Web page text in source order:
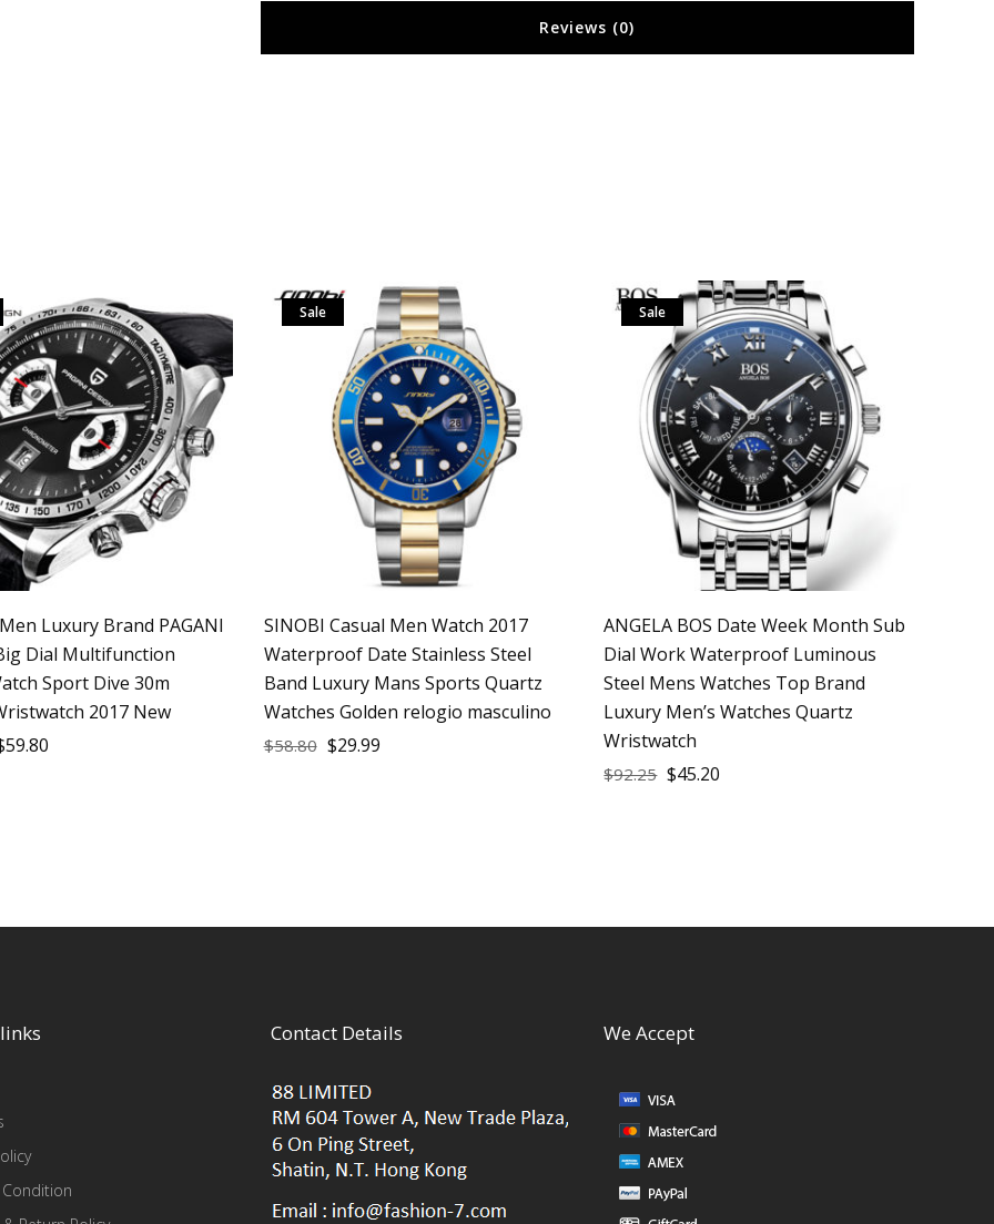
Reviews (0)
Luxury Brand PAGANI
Dial Multifunction
Sport Dive 30m
2017 New
59.80
Sale
SINOBI Casual Men Watch 2017
Waterproof Date Stainless Steel
Band Luxury Mans Sports Quartz
Watches Golden relogio masculino
$58.80 $29.99
Sale
ANGELA BOS Date Week Month Sub
Dial Work Waterproof Luminous
Steel Mens Watches Top Brand
Luxury Men’s Watches Quartz
Wristwatch
$92.25 $45.20
Contact Details We Accept